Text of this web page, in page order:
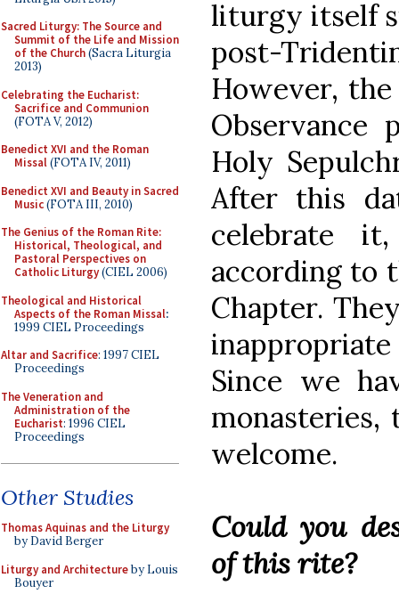
Sacred Liturgy: The Source and
Summit of the Life and Mission
of the Church(Sacra Liturgia
2013)
Celebrating the Eucharist:
Sacrifice and Communion
(FOTA V, 2012)
Benedict XVI and the Roman
Missal(FOTA IV, 2011)
Benedict XVI and Beauty in Sacred
Music(FOTA III, 2010)
The Genius of the Roman Rite:
Historical, Theological, and
Pastoral Perspectives on
Catholic Liturgy(CIEL 2006)
Theological and Historical
Aspects of the Roman Missal:
1999 CIEL Proceedings
Altar and Sacrifice: 1997 CIEL
Proceedings
The Veneration and
Administration of the
Eucharist: 1996 CIEL
Proceedings
Other Studies
Thomas Aquinas and the Liturgy
by David Berger
Liturgy and Architectureby Louis
Bouyer
liturgy itself
post-
However,
Holy
After this
celebrate
according to
Chapter.
Since we
welcome.
Could you
of this rite?